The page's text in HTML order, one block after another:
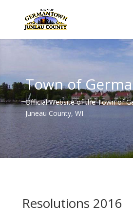
Town of
Official Website of the Town of
Juneau County, WI
Resolutions 2016